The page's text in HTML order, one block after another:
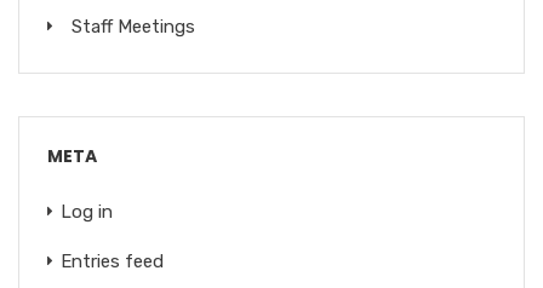
Staff Meetings
META
Log in
Entries feed